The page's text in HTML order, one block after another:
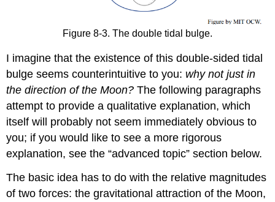
Figure 8-3. The double tidal bulge.
I imagine that the existence of this double-sided tidal
bulge seems counterintuitive to you: why not just in
the direction of the Moon?The following paragraphs
attempt to provide a qualitative explanation, which
itself will probably not seem immediately obvious to
you; if you would like to see a more rigorous
explanation, see the “advanced topic” section below.
The basic idea has to do with the relative magnitudes
of two forces: the gravitational attraction of the Moon,